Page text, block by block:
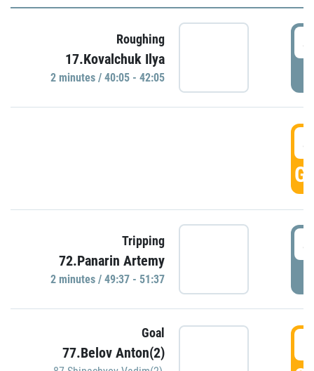
Roughing
17.Kovalchuk Ilya
2 minutes / 40:05 - 42:05
Tripping
72.Panarin Artemy
2 minutes / 49:37 - 51:37
Goal
77.Belov Anton(2)